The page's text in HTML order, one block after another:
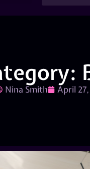
Nina Smith April